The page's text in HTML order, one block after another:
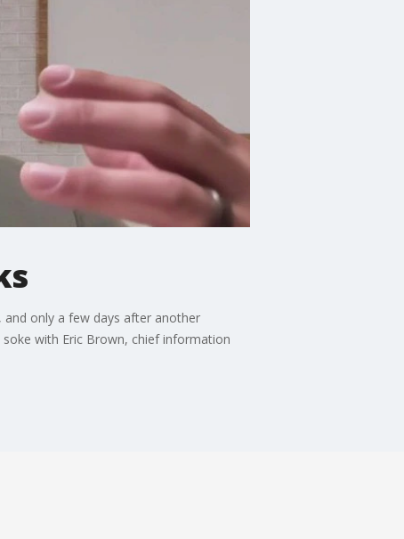
only a few days after another
with Eric Brown, chief information